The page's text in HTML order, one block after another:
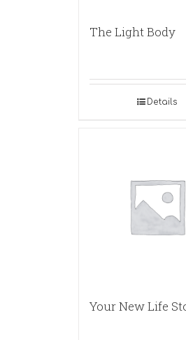
The Light Body
Details
Your New Life